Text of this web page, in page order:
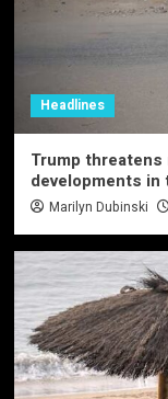
Headlines
Trump
developments in
Marilyn Dubinski